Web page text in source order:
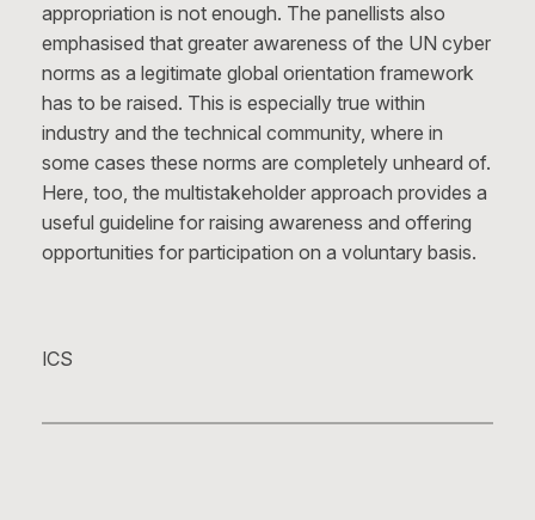
appropriation is not enough. The panellists also
emphasised that greater awareness of the UN cyber
norms as a legitimate global orientation framework
has to be raised. This is especially true within
industry and the technical community, where in
some cases these norms are completely unheard of.
Here, too, the multistakeholder approach provides a
useful guideline for raising awareness and offering
opportunities for participation on a voluntary basis.
ICS